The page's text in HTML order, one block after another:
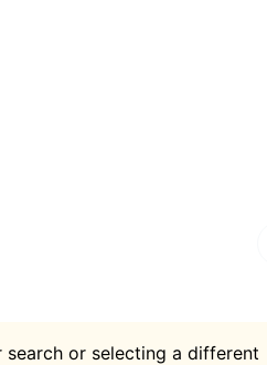
search or selecting a different